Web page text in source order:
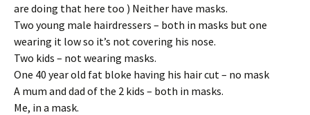
are doing that here too ) Neither have masks.
Two young male hairdressers – both in masks but one
wearing it low so it’s not covering his nose.
Two kids – not wearing masks.
One 40 year old fat bloke having his hair cut – no mask
A mum and dad of the 2 kids – both in masks.
Me, in a mask.